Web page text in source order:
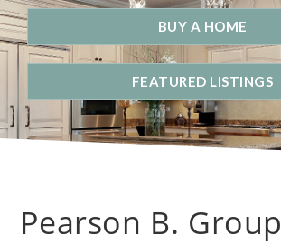
BUY A HOME
FEATURED LISTINGS
Pearson B. Group